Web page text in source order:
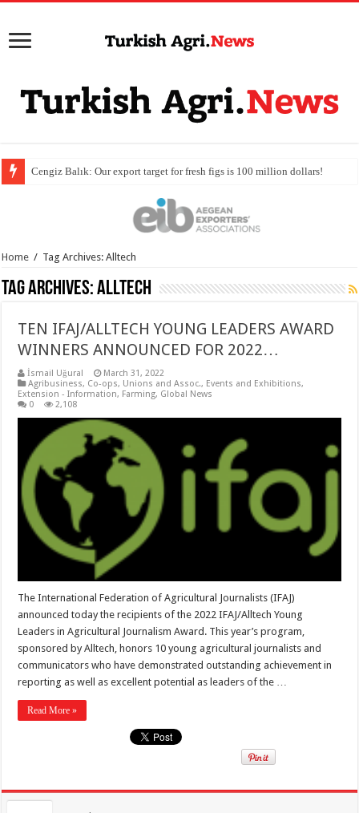
Home / Tag Archives: Alltech
Tag Archives:Alltech
TEN IFAJ/ALLTECH YOUNG LEADERS AWARD
WINNERS ANNOUNCED FOR 2022…
İsmail Uğural
March 31, 2022
Agribusiness, Co-ops, Unions and Assoc., Events and Exhibitions,
Extension - Information, Farming, Global News
0
2,108
The International Federation of Agricultural Journalists (IFAJ)
announced today the recipients of the 2022 IFAJ/Alltech Young
Leaders in Agricultural Journalism Award. This year’s program,
sponsored by Alltech, honors 10 young agricultural journalists and
communicators who have demonstrated outstanding achievement in
reporting as well as excellent potential as leaders of the …
Read More »